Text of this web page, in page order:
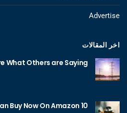
Advertise
اخر المقالات
What Others are Saying
10 Amazing Gadgets You Can Buy Now On Amazon